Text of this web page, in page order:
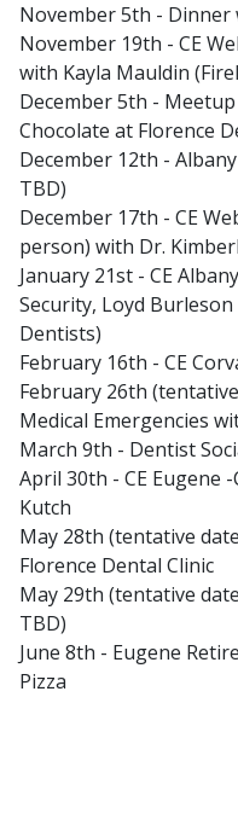
November 5th - Dinner
November 19th - CE
with Kayla Mauldin
December 5th -
Chocolate at Florence
December 12th -
TBD)
December 17th - CE
person) with Dr.
January 21st - CE
Security, Loyd Burleson
Dentists)
February 16th - CE
February 26th
Medical Emergencies
March 9th - Dentist
April 30th - CE Eugene
Kutch
May 28th (tentative
Florence Dental Clinic
May 29th (tentative
TBD)
June 8th - Eugene
Pizza